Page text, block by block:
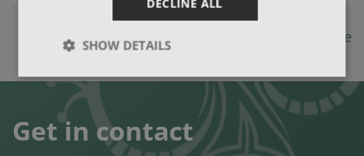
Back to Consultancy page
Get in contact
SHOW DETAILS